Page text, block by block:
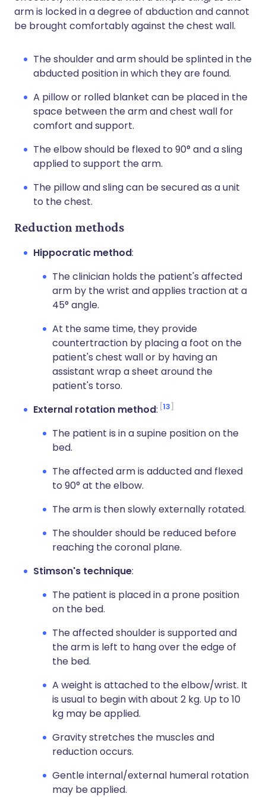
arm is locked in a degree of abduction and cannot
be brought comfortably against the chest wall.
The shoulder and arm should be splinted in the
abducted position in which they are found.
A pillow or rolled blanket can be placed in the
space between the arm and chest wall for
comfort and support.
The elbow should be flexed to 90° and a sling
applied to support the arm.
The pillow and sling can be secured as a unit
to the chest.
Reduction methods
Hippocratic method:
The clinician holds the patient's affected
arm by the wrist and applies traction at a
45° angle.
At the same time, they provide
countertraction by placing a foot on the
patient's chest wall or by having an
assistant wrap a sheet around the
patient's torso.
External rotation method: 13
The patient is in a supine position on the
bed.
The affected arm is adducted and flexed
to 90° at the elbow.
The arm is then slowly externally rotated.
The shoulder should be reduced before
reaching the coronal plane.
Stimson's technique:
The patient is placed in a prone position
on the bed.
The affected shoulder is supported and
the arm is left to hang over the edge of
the bed.
A weight is attached to the elbow/wrist. It
is usual to begin with about 2 kg. Up to 10
kg may be applied.
Gravity stretches the muscles and
reduction occurs.
Gentle internal/external humeral rotation
may be applied.